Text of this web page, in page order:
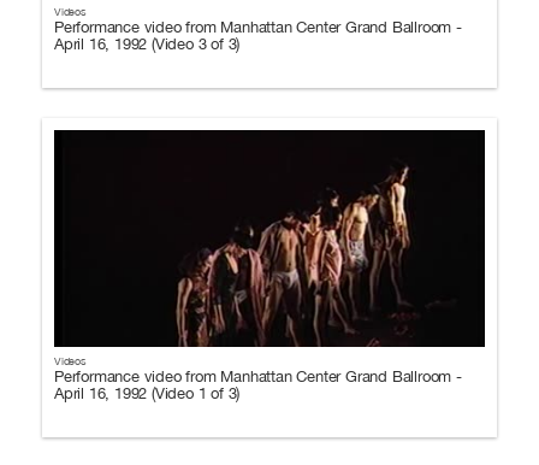
Videos
Performance video from Manhattan Center Grand Ballroom -
April 16, 1992 (Video 3 of 3)
Videos
Performance video from Manhattan Center Grand Ballroom -
April 16, 1992 (Video 1 of 3)